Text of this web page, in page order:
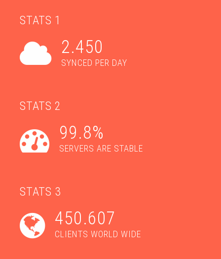
STATS 1
2.450
SYNCED PER DAY
STATS 2
99.8%
SERVERS ARE STABLE
STATS 3
450.607
CLIENTS WORLD WIDE